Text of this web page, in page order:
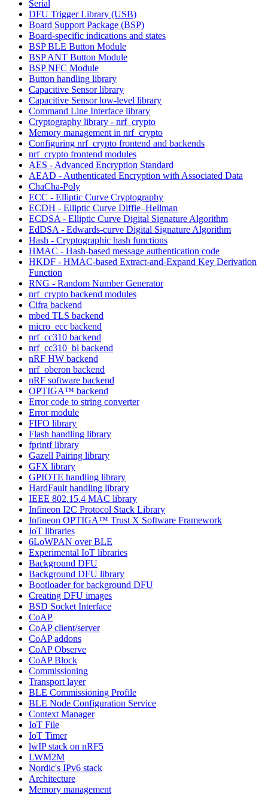
Serial
DFU Trigger Library (USB)
Board Support Package (BSP)
Board-specific indications and states
BSP BLE Button Module
BSP ANT Button Module
BSP NFC Module
Button handling library
Capacitive Sensor library
Capacitive Sensor low-level library
Command Line Interface library
Cryptography library - nrf_crypto
Memory management in nrf_crypto
Configuring nrf_crypto frontend and backends
nrf_crypto frontend modules
AES - Advanced Encryption Standard
AEAD - Authenticated Encryption with Associated Data
ChaCha-Poly
ECC - Elliptic Curve Cryptography
ECDH - Elliptic Curve Diffie–Hellman
ECDSA - Elliptic Curve Digital Signature Algorithm
EdDSA - Edwards-curve Digital Signature Algorithm
Hash - Cryptographic hash functions
HMAC - Hash-based message authentication code
HKDF - HMAC-based Extract-and-Expand Key Derivation
Function
RNG - Random Number Generator
nrf_crypto backend modules
Cifra backend
mbed TLS backend
micro_ecc backend
nrf_cc310 backend
nrf_cc310_bl backend
nRF HW backend
nrf_oberon backend
nRF software backend
OPTIGA™ backend
Error code to string converter
Error module
FIFO library
Flash handling library
fprintf library
Gazell Pairing library
GFX library
GPIOTE handling library
HardFault handling library
IEEE 802.15.4 MAC library
Infineon I2C Protocol Stack Library
Infineon OPTIGA™ Trust X Software Framework
IoT libraries
6LoWPAN over BLE
Experimental IoT libraries
Background DFU
Background DFU library
Bootloader for background DFU
Creating DFU images
BSD Socket Interface
CoAP
CoAP client/server
CoAP addons
CoAP Observe
CoAP Block
Commissioning
Transport layer
BLE Commissioning Profile
BLE Node Configuration Service
Context Manager
IoT File
IoT Timer
lwIP stack on nRF5
LWM2M
Nordic's IPv6 stack
Architecture
Memory management